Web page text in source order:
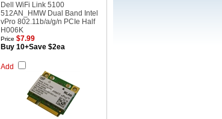
Dell WiFi Link 5100
512AN_HMW Dual Band Intel
vPro 802.11b/a/g/n PCIe Half
H006K
Price $7.99
Buy 10+Save $2ea
Add